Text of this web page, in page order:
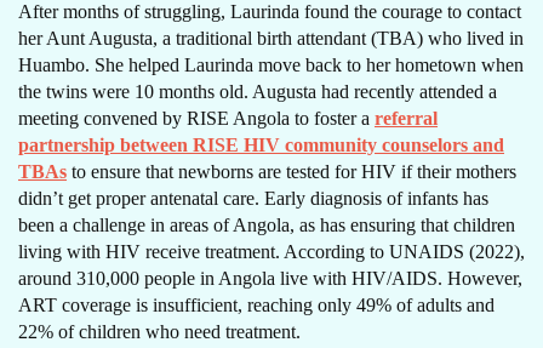
After months of struggling, Laurinda found the courage to contact
her Aunt Augusta, a traditional birth attendant (TBA) who lived in
Huambo. She helped Laurinda move back to her hometown when
the twins were 10 months old. Augusta had recently attended a
meeting convened by RISE Angola to foster a referral
partnership between RISE HIV community counselors and
TBAs to ensure that newborns are tested for HIV if their mothers
didn’t get proper antenatal care. Early diagnosis of infants has
been a challenge in areas of Angola, as has ensuring that children
living with HIV receive treatment. According to UNAIDS (2022),
around 310,000 people in Angola live with HIV/AIDS. However,
ART coverage is insufficient, reaching only 49% of adults and
22% of children who need treatment.